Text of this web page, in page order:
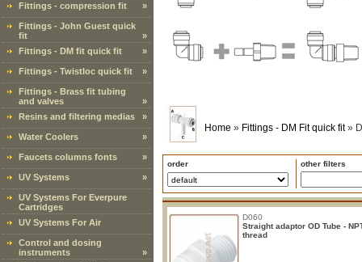
Fittings - compression fit
»
Fittings - John Guest quick
fit
»
Fittings - DM fit quick fit
»
Fittings - Twistloc quick fit »
Fittings - Brass fit tubing
and valves
»
Resins and filtering medias
»
Water Coolers »
Faucets columns fonts »
UV Systems »
UV Systems For Everpure
Cartridges
UV Systems For Air
Control and dosing
instruments
»
Home » Fittings - DM Fit quick fit »
order other filters
D060
Straight adaptor OD Tube -
thread